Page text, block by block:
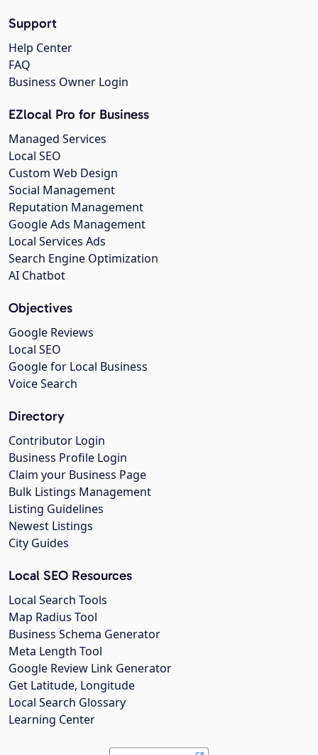
Support
Help Center
FAQ
Business Owner Login
EZlocal Pro for Business
Managed Services
Local SEO
Custom Web Design
Social Management
Reputation Management
Google Ads Management
Local Services Ads
Search Engine Optimization
AI Chatbot
Objectives
Google Reviews
Local SEO
Google for Local Business
Voice Search
Directory
Contributor Login
Business Profile Login
Claim your Business Page
Bulk Listings Management
Listing Guidelines
Newest Listings
City Guides
Local SEO Resources
Local Search Tools
Map Radius Tool
Business Schema Generator
Meta Length Tool
Google Review Link Generator
Get Latitude, Longitude
Local Search Glossary
Learning Center